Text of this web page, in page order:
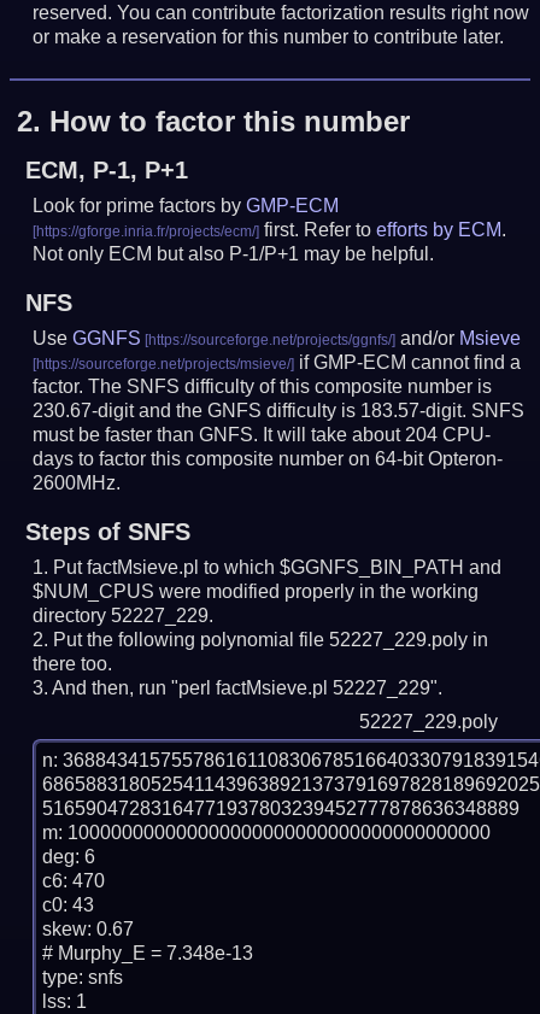
reserved. You can contribute factorization results right now
or make a reservation for this number to contribute later.
2. How to factor this number
ECM, P-1, P+1
Look for prime factors byGMP-ECM
first. Refer toefforts by ECM.
Not only ECM but also P-1/P+1 may be helpful.
NFS
UseGGNFS and/or Msieve
if GMP-ECM cannot find a
factor. The SNFS difficulty of this composite number is
230.67-digit and the GNFS difficulty is 183.57-digit. SNFS
must be faster than GNFS. It will take about 204 CPU-
days to factor this composite number on 64-bit Opteron-
2600MHz.
Steps of SNFS
Put factMsieve.pl to which $GGNFS_BIN_PATH and
$NUM_CPUS were modified properly in the working
directory 52227_229.
Put the following polynomial file 52227_229.poly in
there too.
And then, run "perl factMsieve.pl 52227_229".
52227_229.poly
n:
51659047283164771937803239452777878636348889
m: 100000000000000000000000000000000000000
deg: 6
c6: 470
c0: 43
skew: 0.67
# Murphy_E = 7.348e-13
type: snfs
lss: 1